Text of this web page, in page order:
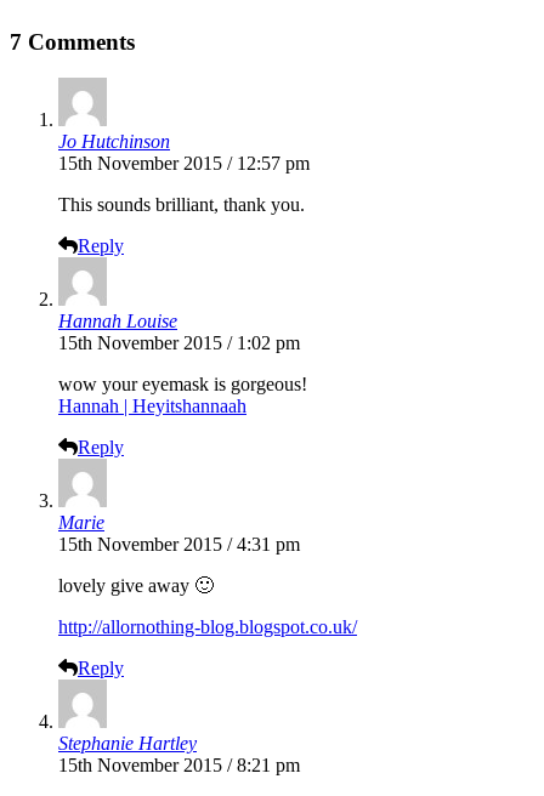
7 Comments
Jo Hutchinson
15th November 2015 / 12:57 pm
This sounds brilliant, thank you.
Reply
Hannah Louise
15th November 2015 / 1:02 pm
wow your eyemask is gorgeous!
Hannah | Heyitshannaah
Reply
Marie
15th November 2015 / 4:31 pm
lovely give away 🙂
http://allornothing-blog.blogspot.co.uk/
Reply
Stephanie Hartley
15th November 2015 / 8:21 pm